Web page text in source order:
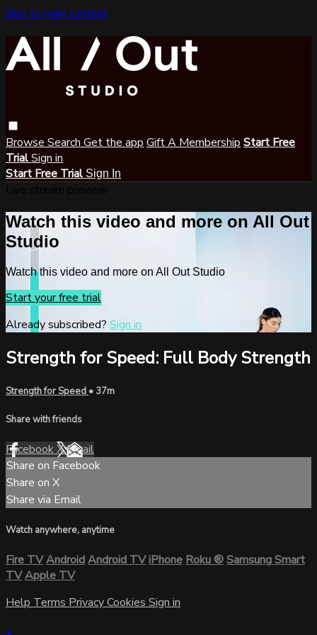
Skip to main content
Browse Search Get the app Gift A Membership Start Free
TrialSign in
Start Free Trial Sign In
Watch this video and more on All Out
Studio
Watch this video and more on All Out Studio
Start your free trial
Already subscribed? Sign in
Strength for Speed: Full Body Strength
Strength for Speed • 37m
Share with friends
FacebookXEmail
Share on Facebook
Share on X
Share via Email
Watch anywhere, anytime
Fire TVAndroidAndroid TViPhoneRoku®Samsung Smart
TVApple TV
HelpTermsPrivacyCookiesSign in